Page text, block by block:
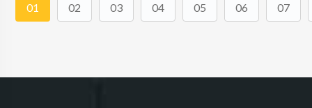
01 02 03 04 05 06 07